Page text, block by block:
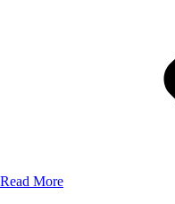
Read More